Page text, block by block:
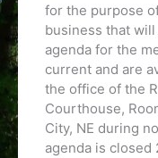
for the purpose
business that
agenda for the
current and are
the office of the
Courthouse,
City, NE during
agenda is